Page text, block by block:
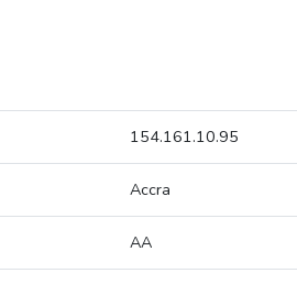
154.161.10.95
Accra
AA